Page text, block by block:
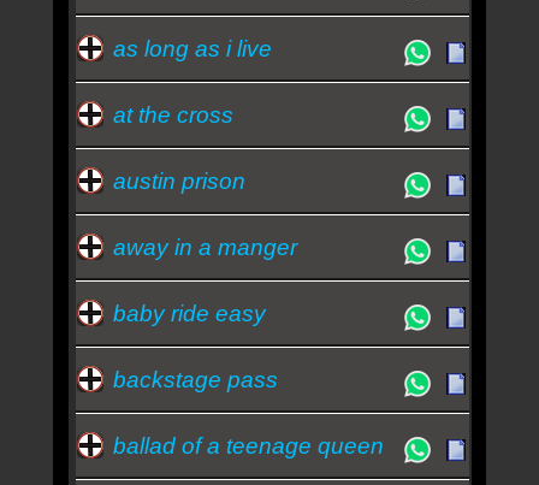
as long as i live
at the cross
austin prison
away in a manger
baby ride easy
backstage pass
ballad of a teenage queen